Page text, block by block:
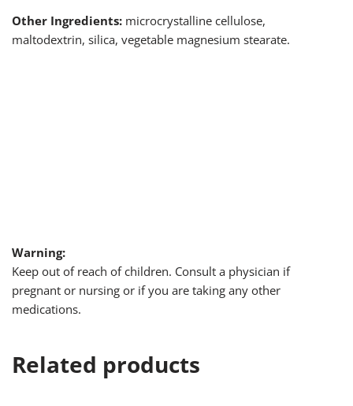
Other Ingredients: microcrystalline cellulose,
maltodextrin, silica, vegetable magnesium stearate.
Warning:
Keep out of reach of children. Consult a physician if
pregnant or nursing or if you are taking any other
medications.
Related products